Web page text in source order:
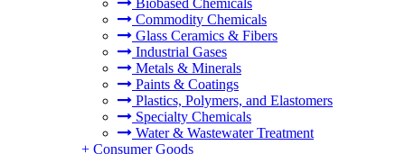
Biobased Chemicals
Commodity Chemicals
Glass Ceramics & Fibers
Industrial Gases
Metals & Minerals
Paints & Coatings
Plastics, Polymers, and Elastomers
Specialty Chemicals
Water & Wastewater Treatment
+ Consumer Goods